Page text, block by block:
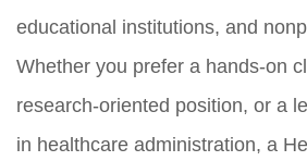
educational institutions, and
Whether you prefer a hands-on
research-oriented position, or a
in healthcare administration, a